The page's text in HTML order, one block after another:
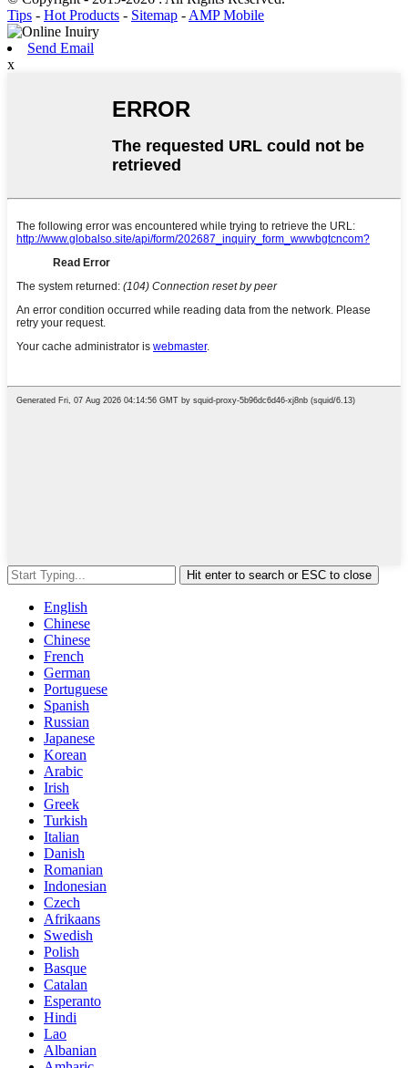
Tips - Hot Products - Sitemap - AMP Mobile
Send Email
x
Hit enter to search or ESC to close
English
Chinese
Chinese
French
German
Portuguese
Spanish
Russian
Japanese
Korean
Arabic
Irish
Greek
Turkish
Italian
Danish
Romanian
Indonesian
Czech
Afrikaans
Swedish
Polish
Basque
Catalan
Esperanto
Hindi
Lao
Albanian